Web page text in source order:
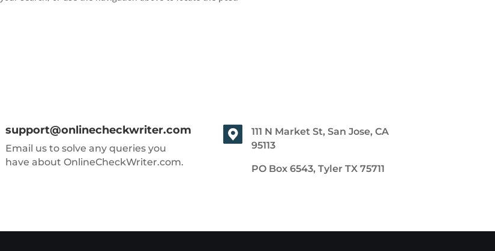
support@onlinecheckwriter.com
Email us to solve any queries you
have about OnlineCheckWriter.com.
111 N Market St, San Jose, CA
95113
PO Box 6543, Tyler TX 75711